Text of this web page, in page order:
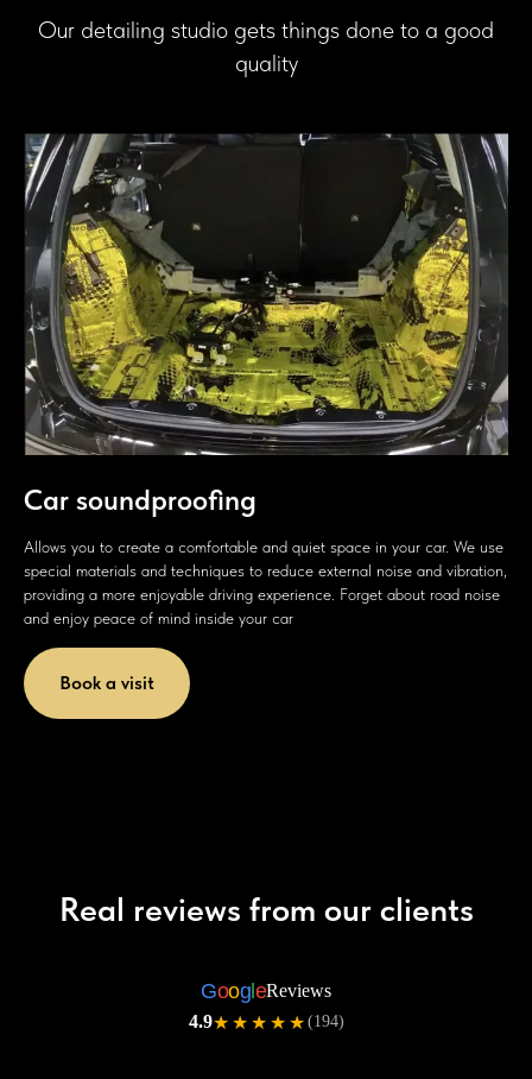
Our detailing studio gets things done to a good
quality
Car soundproofing
Allows you to create a comfortable and quiet space in your car. We use
special materials and techniques to reduce external noise and vibration,
providing a more enjoyable driving experience. Forget about road noise
and enjoy peace of mind inside your car
Book a visit
Real reviews from our clients
GoogleReviews
4.9★★★★★ (194)